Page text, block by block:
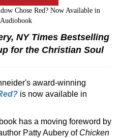
Chose Red? Now Available in
NY Times Bestselling
for the Christian Soul
award-winning
is now available in
has a moving foreword by
Patty Aubery of Chicken